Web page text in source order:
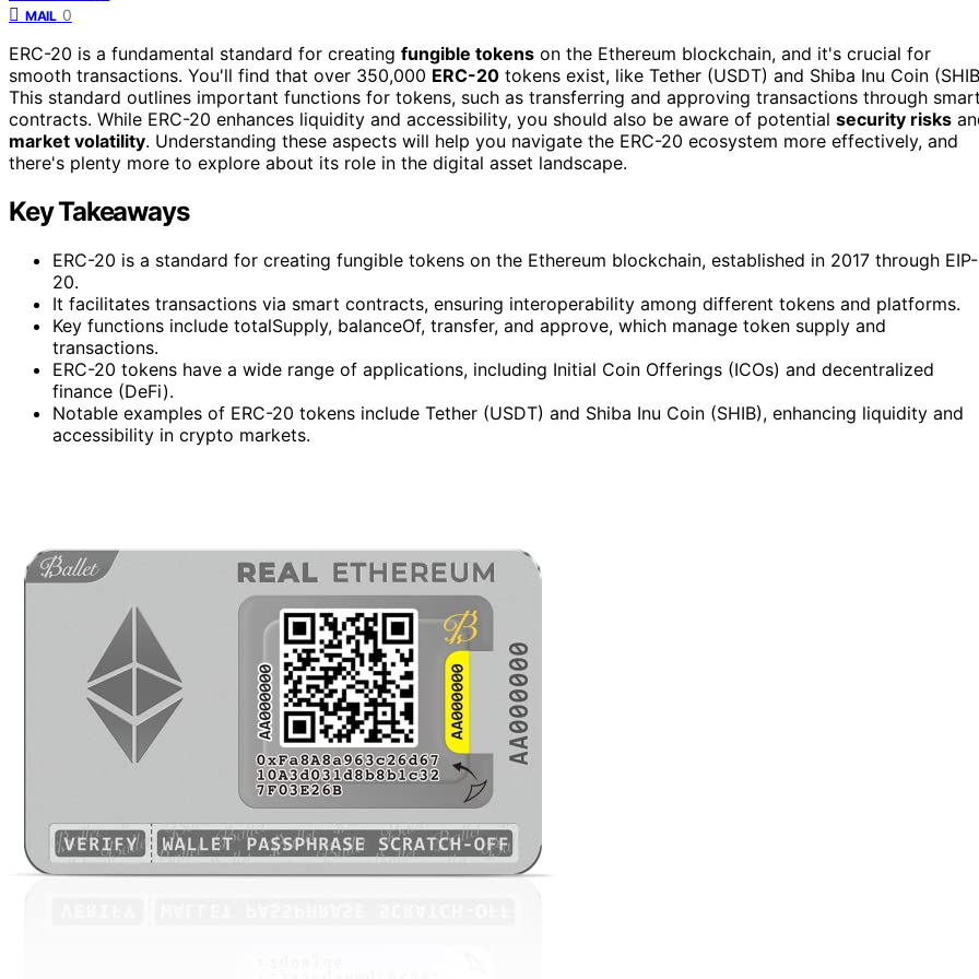
MAIL 0
ERC-20 is a fundamental standard for creating fungible tokens on the Ethereum blockchain, and it's crucial for
smooth transactions. You'll find that over 350,000 ERC-20 tokens exist, like Tether (USDT) and Shiba Inu Coin
This standard outlines important functions for tokens, such as transferring and approving transactions through smart
contracts. While ERC-20 enhances liquidity and accessibility, you should also be aware of potential security risks
market volatility. Understanding these aspects will help you navigate the ERC-20 ecosystem more effectively, and
there's plenty more to explore about its role in the digital asset landscape.
Key Takeaways
ERC-20 is a standard for creating fungible tokens on the Ethereum blockchain, established in 2017 through EIP-
20.
It facilitates transactions via smart contracts, ensuring interoperability among different tokens and platforms.
Key functions include totalSupply, balanceOf, transfer, and approve, which manage token supply and
transactions.
ERC-20 tokens have a wide range of applications, including Initial Coin Offerings (ICOs) and decentralized
finance (DeFi).
Notable examples of ERC-20 tokens include Tether (USDT) and Shiba Inu Coin (SHIB), enhancing liquidity and
accessibility in crypto markets.